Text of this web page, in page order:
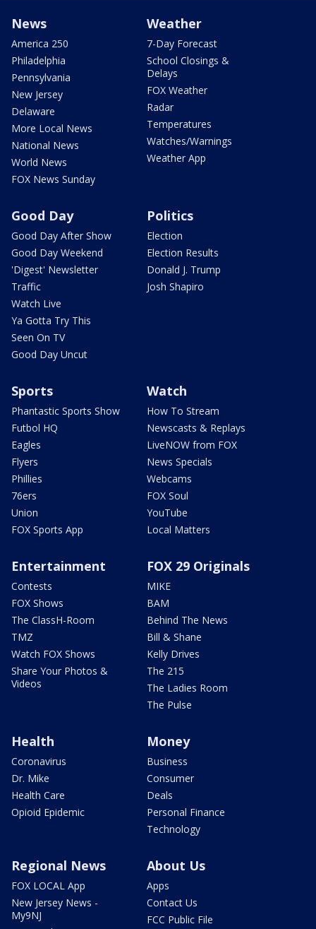
News
America 250
Philadelphia
Pennsylvania
New Jersey
Delaware
More Local News
National News
World News
FOX News Sunday
Weather
7-Day Forecast
School Closings &
Delays
FOX Weather
Radar
Temperatures
Watches/Warnings
Weather App
Good Day
Good Day After Show
Good Day Weekend
'Digest' Newsletter
Traffic
Watch Live
Ya Gotta Try This
Seen On TV
Good Day Uncut
Politics
Election
Election Results
Donald J. Trump
Josh Shapiro
Sports
Phantastic Sports Show
Futbol HQ
Eagles
Flyers
Phillies
76ers
Union
FOX Sports App
Watch
How To Stream
Newscasts & Replays
LiveNOW from FOX
News Specials
Webcams
FOX Soul
YouTube
Local Matters
Entertainment
Contests
FOX Shows
The ClassH-Room
TMZ
Watch FOX Shows
Share Your Photos &
Videos
FOX 29 Originals
MIKE
BAM
Behind The News
Bill & Shane
Kelly Drives
The 215
The Ladies Room
The Pulse
Health
Coronavirus
Dr. Mike
Health Care
Opioid Epidemic
Money
Business
Consumer
Deals
Personal Finance
Technology
Regional News
FOX LOCAL App
New Jersey News -
My9NJ
About Us
Apps
Contact Us
FCC Public File